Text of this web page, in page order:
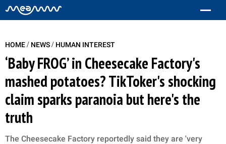
HOME/ NEWS/ HUMAN INTEREST
‘Baby FROG’ in Cheesecake Factory's
mashed potatoes? TikToker's shocking
claim sparks paranoia but here's the
truth
The Cheesecake Factory reportedly said they are 'very